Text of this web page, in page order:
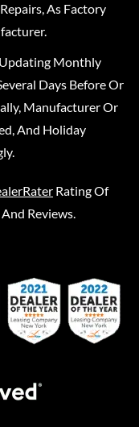
As Factory
Updating Monthly
Days Before Or
Manufacturer Or
And Holiday
Rating Of
Reviews.